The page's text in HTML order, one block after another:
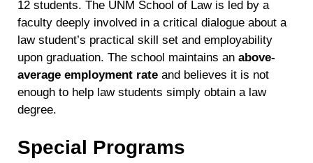
12 students. The UNM School of Law is led by a
faculty deeply involved in a critical dialogue about a
law student’s practical skill set and employability
upon graduation. The school maintains anabove-
average employment rate and believes it is not
enough to help law students simply obtain a law
degree.
Special Programs